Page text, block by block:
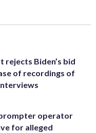
rejects Biden’s bid
of recordings of
operator
for alleged